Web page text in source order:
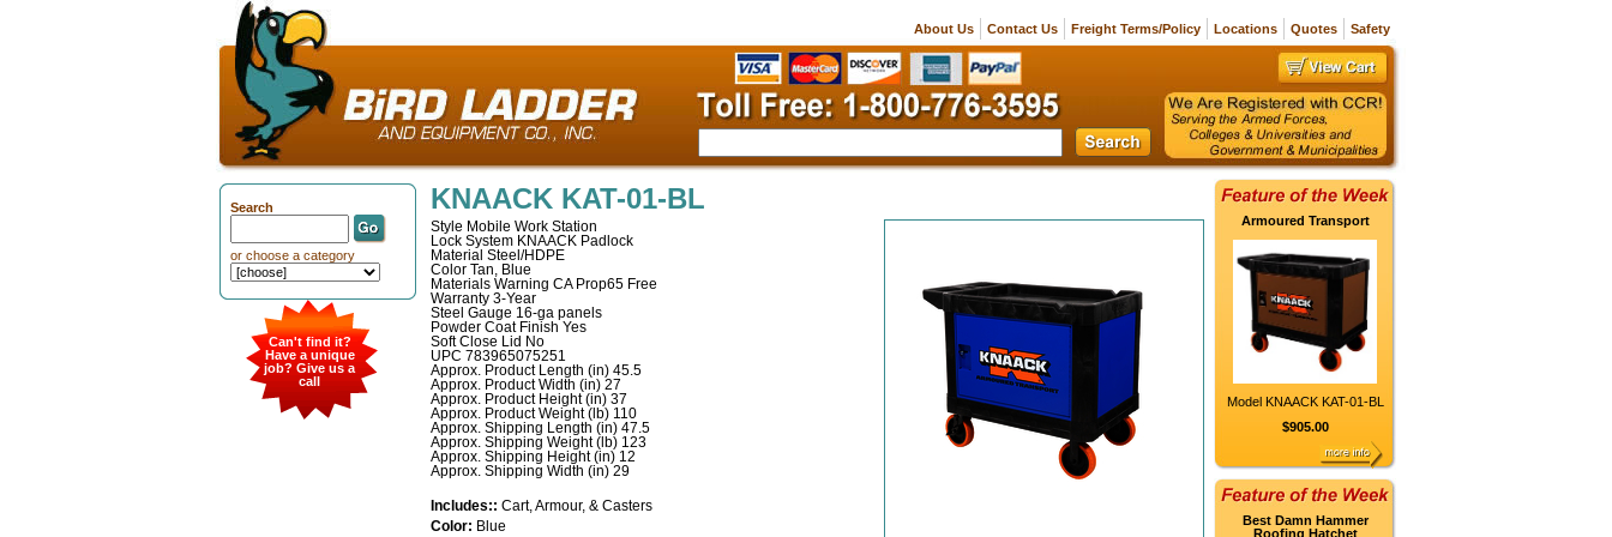
Safety
Quotes
Locations
Freight Terms/Policy
Contact Us
About Us
Armoured Transport
Model KNAACK KAT-01-BL
$905.00
Best Damn Hammer
Roofing Hatchet
KNAACK KAT-01-BL
Style Mobile Work Station
Lock System KNAACK Padlock
Material Steel/HDPE
Color Tan, Blue
Materials Warning CA Prop65 Free
Warranty 3-Year
Steel Gauge 16-ga panels
Powder Coat Finish Yes
Soft Close Lid No
UPC 783965075251
Approx. Product Length (in) 45.5
Approx. Product Width (in) 27
Approx. Product Height (in) 37
Approx. Product Weight (lb) 110
Approx. Shipping Length (in) 47.5
Approx. Shipping Weight (lb) 123
Approx. Shipping Height (in) 12
Approx. Shipping Width (in) 29
Includes:: Cart, Armour, & Casters
Color: Blue
Search
or choose a category
Can't find it?
Have a unique
job? Give us a
call